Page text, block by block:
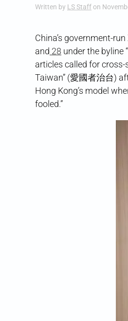
Written by LS Staff on
China’s government-
and 28 under the byline
articles called for
Taiwan” (愛國者治台)
Hong Kong’s model
fooled.”